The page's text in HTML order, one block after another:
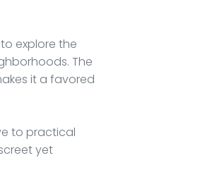
explore the
The
it a favored
to practical
yet